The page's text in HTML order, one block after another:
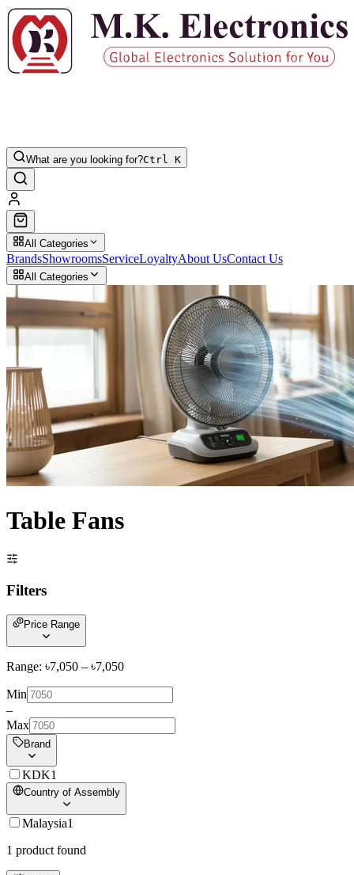
What are you looking for?Ctrl K
All Categories
BrandsShowroomsServiceLoyaltyAbout UsContact Us
All Categories
Table Fans
Filters
Price Range
Range: ৳7,050 – ৳7,050
Min
–
Max
Brand
KDK1
Country of Assembly
Malaysia1
1 product found